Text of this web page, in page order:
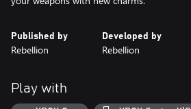
Published by
Rebellion
Developed by
Rebellion
Play with